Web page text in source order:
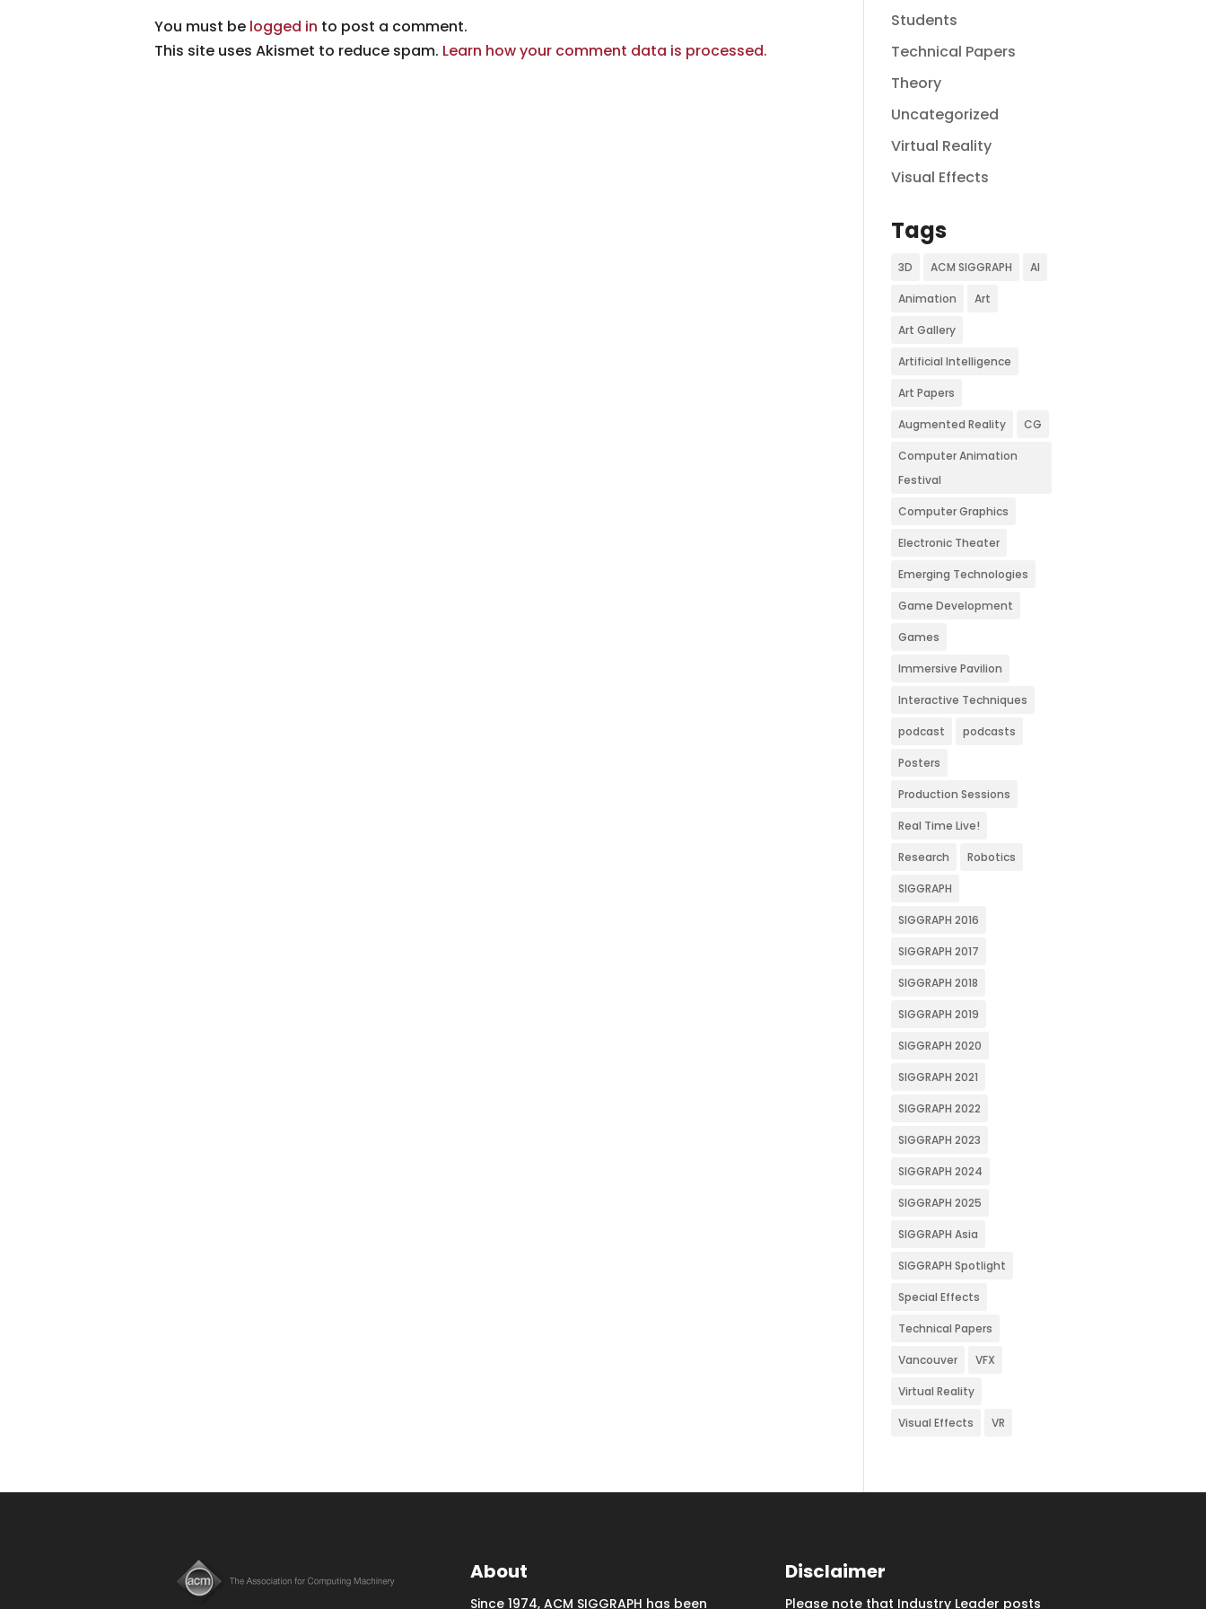
You must be logged in to post a comment.
This site uses Akismet to reduce spam. Learn how your comment data is processed.
Students
Technical Papers
Theory
Uncategorized
Virtual Reality
Visual Effects
Tags
3D ACM SIGGRAPH AI
Animation Art
Art Gallery
Artificial Intelligence
Art Papers
Augmented Reality CG
Computer Animation
Festival
Computer Graphics
Electronic Theater
Emerging Technologies
Game Development
Games
Immersive Pavilion
Interactive Techniques
podcast podcasts
Posters
Production Sessions
Real Time Live!
Research Robotics
SIGGRAPH
SIGGRAPH 2016
SIGGRAPH 2017
SIGGRAPH 2018
SIGGRAPH 2019
SIGGRAPH 2020
SIGGRAPH 2021
SIGGRAPH 2022
SIGGRAPH 2023
SIGGRAPH 2024
SIGGRAPH 2025
SIGGRAPH Asia
SIGGRAPH Spotlight
Special Effects
Technical Papers
Vancouver VFX
Virtual Reality
Visual Effects VR
About
Since 1974, ACM SIGGRAPH has been
Disclaimer
Please note that Industry Leader posts